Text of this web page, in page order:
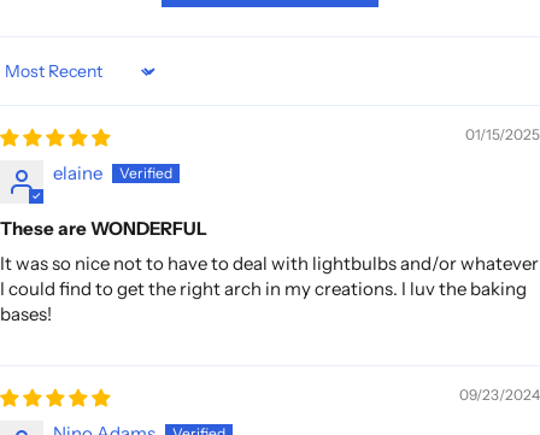
Sort by
01/15/2025
elaine
These are WONDERFUL
It was so nice not to have to deal with lightbulbs and/or whatever
I could find to get the right arch in my creations. I luv the baking
bases!
09/23/2024